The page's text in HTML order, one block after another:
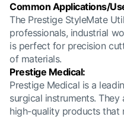
Common Applications/
The Prestige StyleMate
professionals, industrial
is perfect for precision
of materials.
Prestige Medical:
Prestige Medical is a
surgical instruments.
high-quality products that